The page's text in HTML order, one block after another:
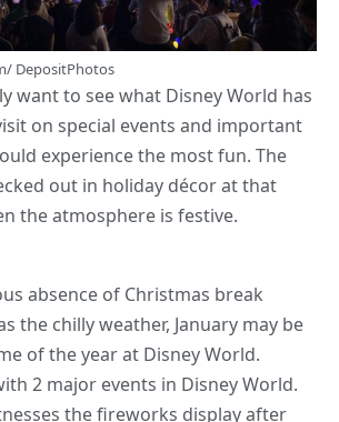
DepositPhotos
want to see what Disney World has
on special events and important
experience the most fun. The
out in holiday décor at that
the atmosphere is festive.
absence of Christmas break
the chilly weather, January may be
of the year at Disney World.
2 major events in Disney World.
the fireworks display after